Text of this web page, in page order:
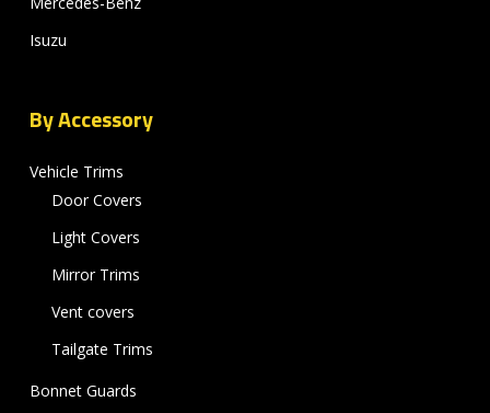
Isuzu
By Accessory
Vehicle Trims
Door Covers
Light Covers
Mirror Trims
Vent covers
Tailgate Trims
Bonnet Guards